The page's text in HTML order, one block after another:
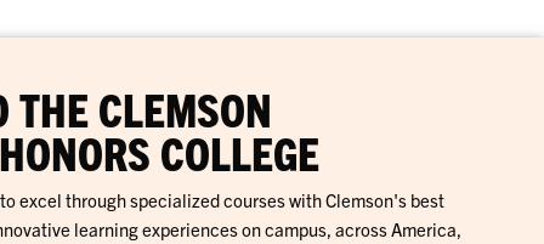
THE CLEMSON
COLLEGE
excel through specialized courses with Clemson's best
learning experiences on campus, across America,